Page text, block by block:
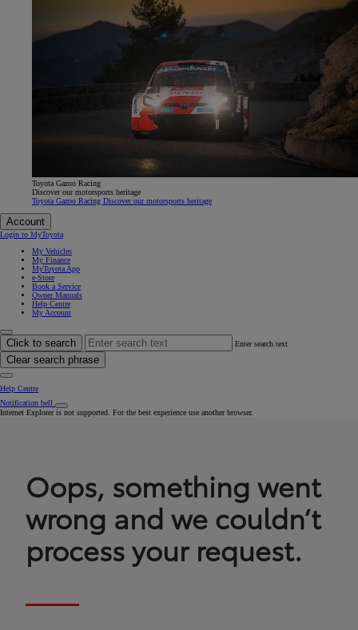
Toyota Gazoo Racing
Discover our motorsports heritage
Toyota Gazoo Racing Discover our motorsports heritage
Account
Login to MyToyota
My Vehicles
My Finance
MyToyota App
e-Store
Book a Service
Owner Manuals
Help Centre
My Account
Click to search Enter search text
Clear search phrase
Help Centre
Notification bell
Internet Explorer is not supported. For the best experience use another browser.
Oops, something went
wrong and we couldn’t
process your request.